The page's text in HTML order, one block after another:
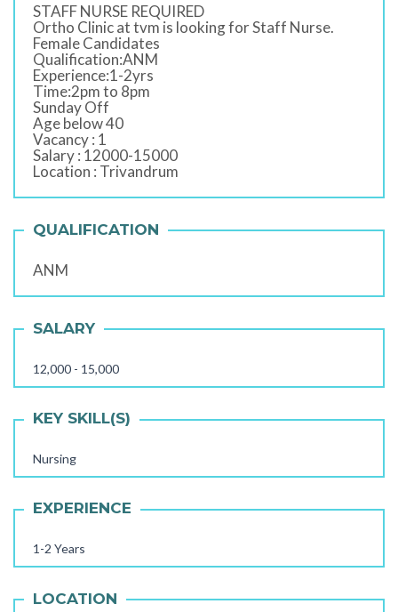
STAFF NURSE REQUIRED
Ortho Clinic at tvm is looking for Staff Nurse.
Female Candidates
Qualification:ANM
Experience:1-2yrs
Time:2pm to 8pm
Sunday Off
Age below 40
Vacancy : 1
Salary : 12000-15000
Location : Trivandrum
QUALIFICATION
ANM
SALARY
12,000 - 15,000
KEY SKILL(S)
Nursing
EXPERIENCE
1-2 Years
LOCATION